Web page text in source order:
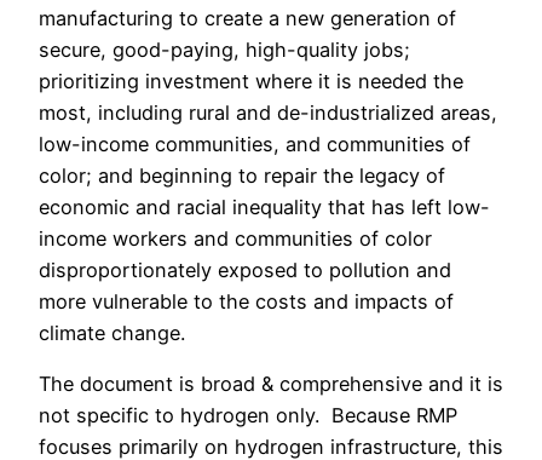
manufacturing to create a new generation of
secure, good-paying, high-quality jobs;
prioritizing investment where it is needed the
most, including rural and de-industrialized areas,
low-income communities, and communities of
color; and beginning to repair the legacy of
economic and racial inequality that has left low-
income workers and communities of color
disproportionately exposed to pollution and
more vulnerable to the costs and impacts of
climate change.
The document is broad & comprehensive and it is
not specific to hydrogen only. Because RMP
focuses primarily on hydrogen infrastructure, this